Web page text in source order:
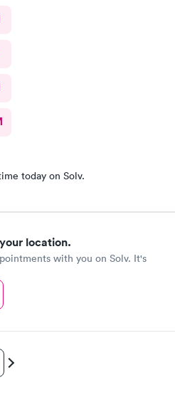
today on Solv.
location.
with you on Solv. It's